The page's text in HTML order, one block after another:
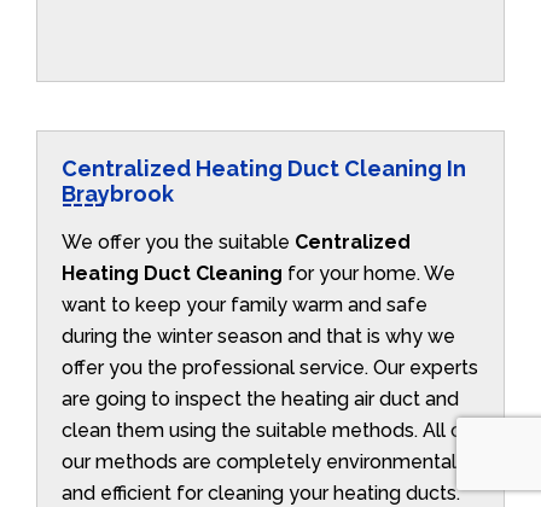
Centralized Heating Duct Cleaning In
Braybrook
We offer you the suitable Centralized
Heating Duct Cleaning for your home. We
want to keep your family warm and safe
during the winter season and that is why we
offer you the professional service. Our experts
are going to inspect the heating air duct and
clean them using the suitable methods. All of
our methods are completely environmentally
and efficient for cleaning your heating ducts.